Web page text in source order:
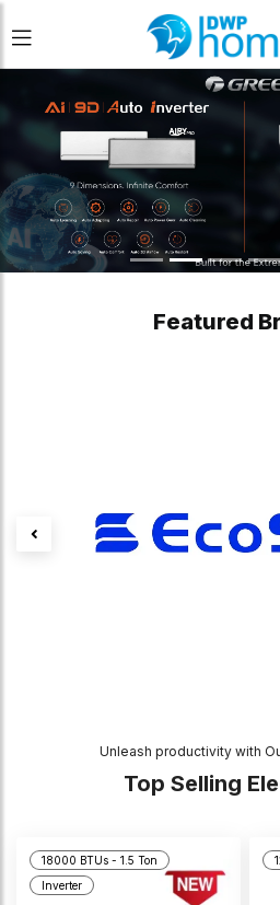
Featured
Unleash productivity with
Top Selling
18000 BTUs - 1.5 Ton
Inverter